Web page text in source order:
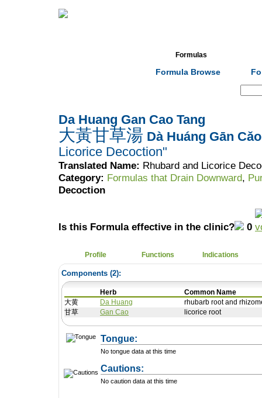
Formulas
Formula Browse
Da Huang Gan Cao Tang
大黃甘草湯 Dà Huáng Gān
Licorice Decoction"
Translated Name: Rhubard and Licorice
Category:
Formulas that Drain Downward,
Decoction
Is this Formula effective in the clinic? 0
Profile Functions Indications
Components (2):
Herb
Common Name
大黄
Da Huang
rhubarb root and
甘草
Gan Cao licorice root
Tongue:
No tongue data at this time
Cautions:
No caution data at this time